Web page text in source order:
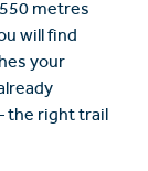
metres
will find
your
the right trail